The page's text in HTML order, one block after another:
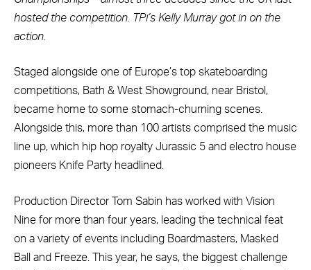
hosted the competition. TPi’s Kelly Murray got in on the
action.
Staged alongside one of Europe’s top skateboarding
competitions, Bath & West Showground, near Bristol,
became home to some stomach-churning scenes.
Alongside this, more than 100 artists comprised the music
line up, which hip hop royalty Jurassic 5 and electro house
pioneers Knife Party headlined.
Production Director Tom Sabin has worked with Vision
Nine for more than four years, leading the technical feat
on a variety of events including Boardmasters, Masked
Ball and Freeze. This year, he says, the biggest challenge